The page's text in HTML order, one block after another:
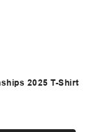
2025 T-Shirt